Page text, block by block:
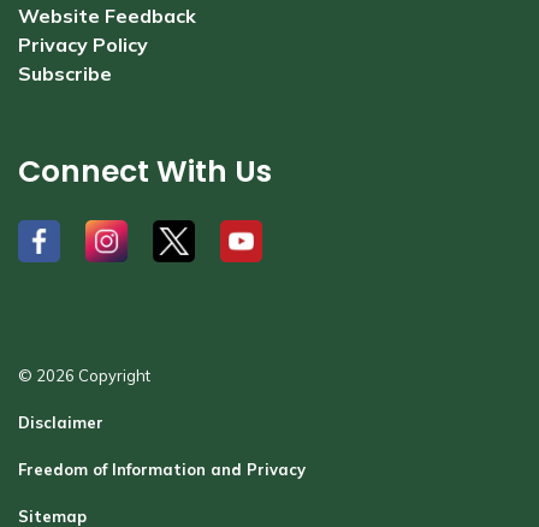
Website Feedback
Privacy Policy
Subscribe
Connect With Us
# # # #
© 2026 Copyright
Disclaimer
Freedom of Information and Privacy
Sitemap